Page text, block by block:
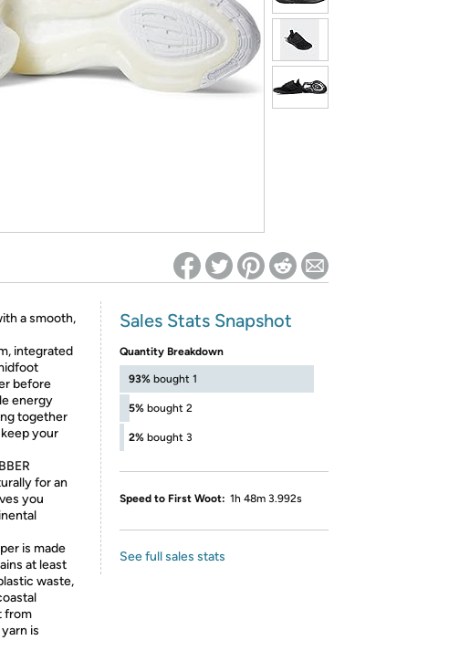
required on Woot! for benefits to take effect
a smooth,
integrated
before
energy
together
your
for an
you
is made
at least
waste,
from
is
Sales Stats Snapshot
Quantity Breakdown
93% bought 1
5% bought 2
2% bought 3
Speed to First Woot: 1h 48m 3.992s
See full sales stats